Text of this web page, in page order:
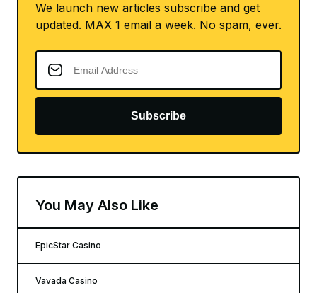
We launch new articles subscribe and get
updated. MAX 1 email a week. No spam, ever.
Subscribe
You May Also Like
EpicStar Casino
Vavada Casino